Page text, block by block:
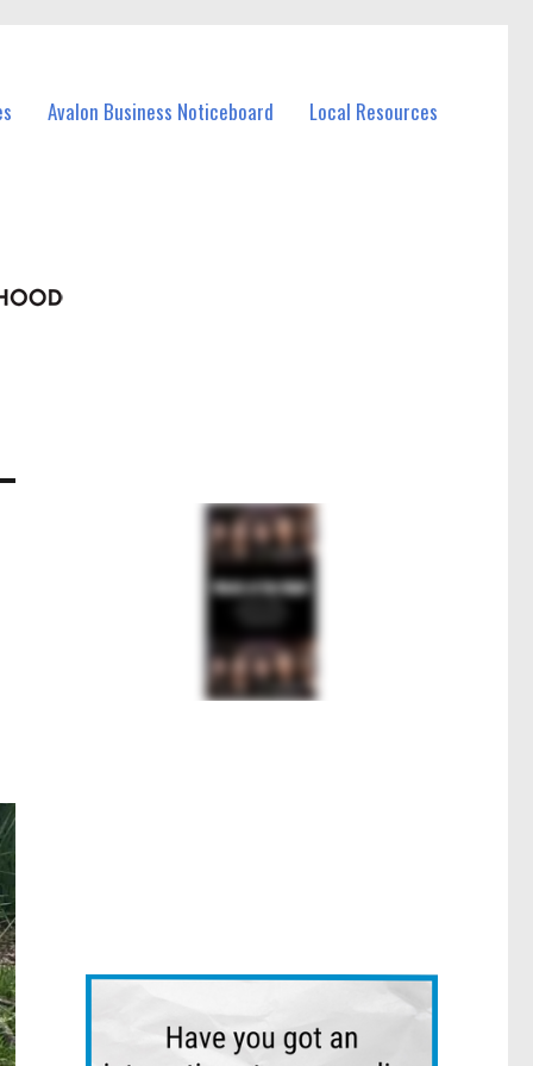
Avalon Business Noticeboard Local Resources